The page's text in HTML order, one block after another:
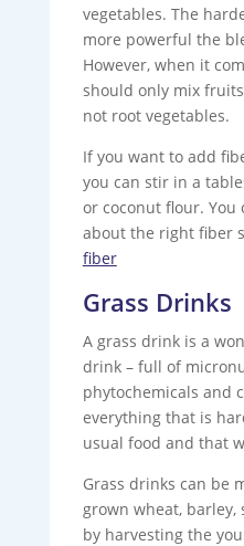
vegetables. The
more powerful the
However, when it
should only mix
not root vegetables.
If you want to add
you can stir in a
or coconut flour. You
about the right fiber
fiber
Grass Drinks
A grass drink is a
drink – full of
phytochemicals and
everything that is
usual food and that
Grass drinks can be
grown wheat, barley,
by harvesting the